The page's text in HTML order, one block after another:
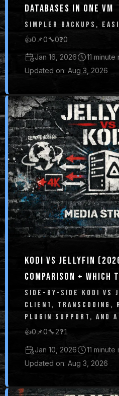
DATABASES IN ONE VM
SIMPLER BACKUPS,
👍0 📌0🔧0❓0
Jan 16, 2026
11 minute
Updated on: Aug 3, 2026
KODI VS JELLYFIN
COMPARISON + WHICH
SIDE-BY-SIDE KODI VS
CLIENT, TRANSCODING,
PLUGIN SUPPORT, AND A
RECOMMENDATION FOR
👍0 📌0🔧2❓1
Jan 10, 2026
11 minute
Updated on: Aug 3, 2026